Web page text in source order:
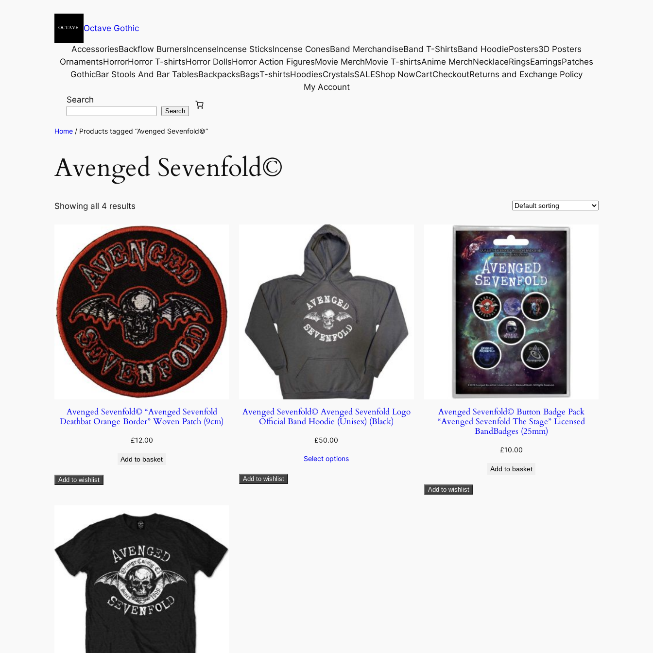
Octave Gothic
AccessoriesBackflow BurnersIncenseIncense SticksIncense ConesBand MerchandiseBand T-ShirtsBand HoodiePosters3D Posters
OrnamentsHorrorHorror T-shirtsHorror DollsHorror Action FiguresMovie MerchMovie T-shirtsAnime MerchNecklaceRingsEarringsPatches
GothicBar Stools And Bar TablesBackpacksBagsT-shirtsHoodiesCrystalsSALEShop NowCartCheckoutReturns and Exchange Policy
My Account
Search
Search
Home / Products tagged “Avenged Sevenfold©”
Avenged Sevenfold©
Showing all 4 results
Avenged Sevenfold© “Avenged Sevenfold
Deathbat Orange Border” Woven Patch (9cm)
£12.00
Add to basket
Add to wishlist
Avenged Sevenfold© Avenged Sevenfold Logo
Official Band Hoodie (Unisex) (Black)
£50.00
Select options
Add to wishlist
Avenged Sevenfold© Button Badge Pack
“Avenged Sevenfold The Stage” Licensed
BandBadges (25mm)
£10.00
Add to basket
Add to wishlist